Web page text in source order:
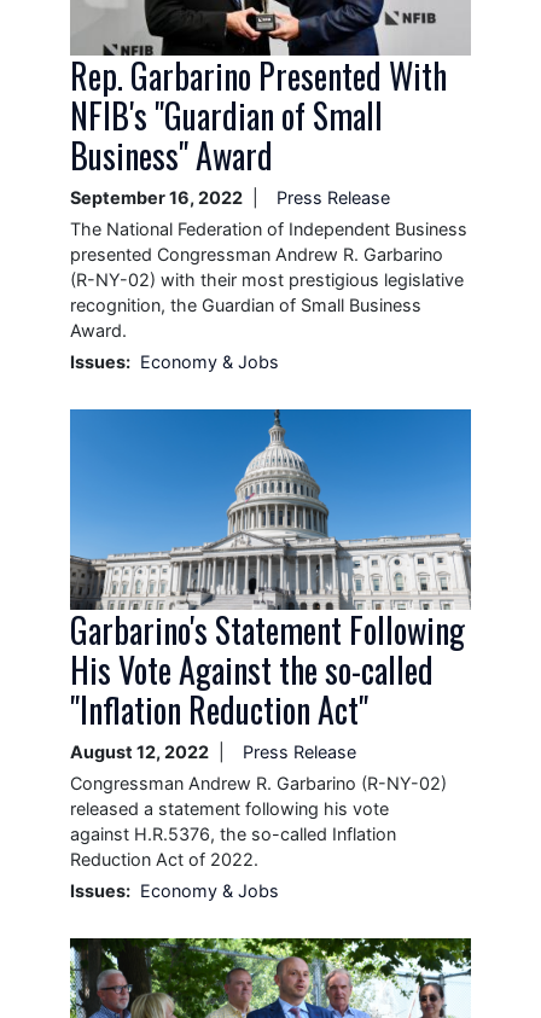
Rep. Garbarino Presented With
NFIB's "Guardian of Small
Business" Award
September 16, 2022
Press Release
The National Federation of Independent Business
presented Congressman Andrew R. Garbarino
(R-NY-02) with their most prestigious legislative
recognition, the Guardian of Small Business
Award.
Issues: Economy & Jobs
Garbarino's Statement Following
His Vote Against the so-called
"Inflation Reduction Act"
August 12, 2022
Press Release
Congressman Andrew R. Garbarino (R-NY-02)
released a statement following his vote
against H.R.5376, the so-called Inflation
Reduction Act of 2022.
Issues: Economy & Jobs
Image